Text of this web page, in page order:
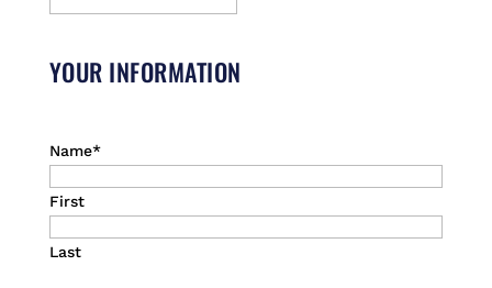
YOUR INFORMATION
Name*
First
Last